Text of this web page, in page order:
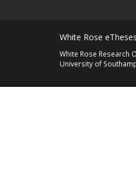
White Rose
White Rose Research
University of